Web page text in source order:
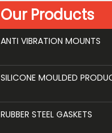
Our Products
ANTI VIBRATION MOUNTS
SILICONE MOULDED
RUBBER STEEL GASKETS